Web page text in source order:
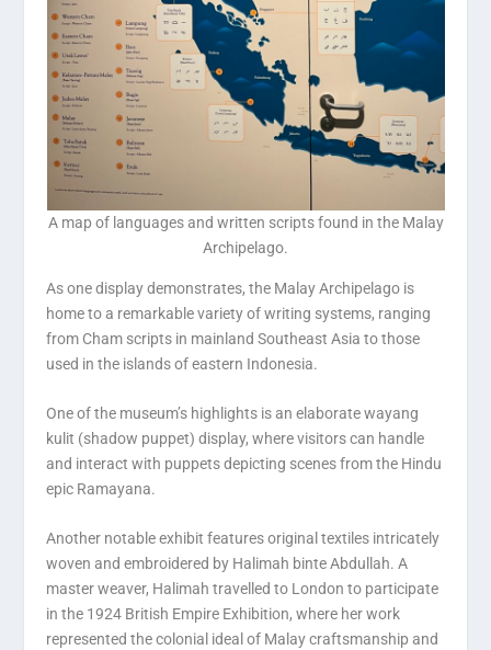
A map of languages and written scripts found in the Malay
Archipelago.
As one display demonstrates, the Malay Archipelago is
home to a remarkable variety of writing systems, ranging
from Cham scripts in mainland Southeast Asia to those
used in the islands of eastern Indonesia.
One of the museum’s highlights is an elaborate wayang
kulit (shadow puppet) display, where visitors can handle
and interact with puppets depicting scenes from the Hindu
epic Ramayana.
Another notable exhibit features original textiles intricately
woven and embroidered by Halimah binte Abdullah. A
master weaver, Halimah travelled to London to participate
in the 1924 British Empire Exhibition, where her work
represented the colonial ideal of Malay craftsmanship and